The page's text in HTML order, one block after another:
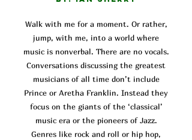
Walk with me for a moment. Or rather,
jump, with me, into a world where
music is nonverbal. There are no vocals.
Conversations discussing the greatest
musicians of all time don’t include
Prince or Aretha Franklin. Instead they
focus on the giants of the ‘classical’
music era or the pioneers of Jazz.
Genres like rock and roll or hip hop,